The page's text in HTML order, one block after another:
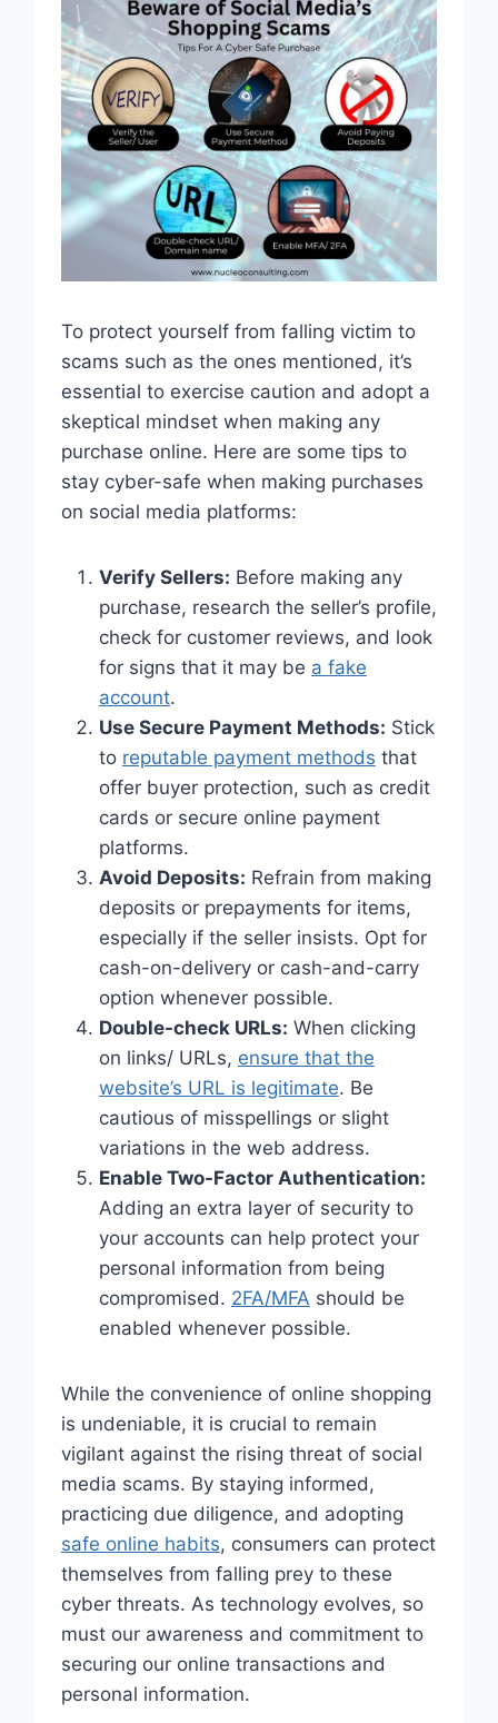
To protect yourself from falling victim to
scams such as the ones mentioned, it’s
essential to exercise caution and adopt a
skeptical mindset when making any
purchase online. Here are some tips to
stay cyber-safe when making purchases
on social media platforms:
Verify Sellers: Before making any
purchase, research the seller’s profile,
check for customer reviews, and look
for signs that it may be a fake
account.
Use Secure Payment Methods: Stick
to reputable payment methods that
offer buyer protection, such as credit
cards or secure online payment
platforms.
Avoid Deposits: Refrain from making
deposits or prepayments for items,
especially if the seller insists. Opt for
cash-on-delivery or cash-and-carry
option whenever possible.
Double-check URLs: When clicking
on links/ URLs, ensure that the
website’s URL is legitimate. Be
cautious of misspellings or slight
variations in the web address.
Enable Two-Factor Authentication:
Adding an extra layer of security to
your accounts can help protect your
personal information from being
compromised. 2FA/MFA should be
enabled whenever possible.
While the convenience of online shopping
is undeniable, it is crucial to remain
vigilant against the rising threat of social
media scams. By staying informed,
practicing due diligence, and adopting
safe online habits, consumers can protect
themselves from falling prey to these
cyber threats. As technology evolves, so
must our awareness and commitment to
securing our online transactions and
personal information.